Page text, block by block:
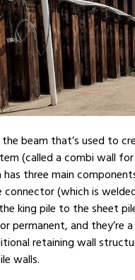
beam that’s used to
(called a combi wall
three main
connector (which is
king pile to the sheet
permanent, and they’re
retaining wall
walls.